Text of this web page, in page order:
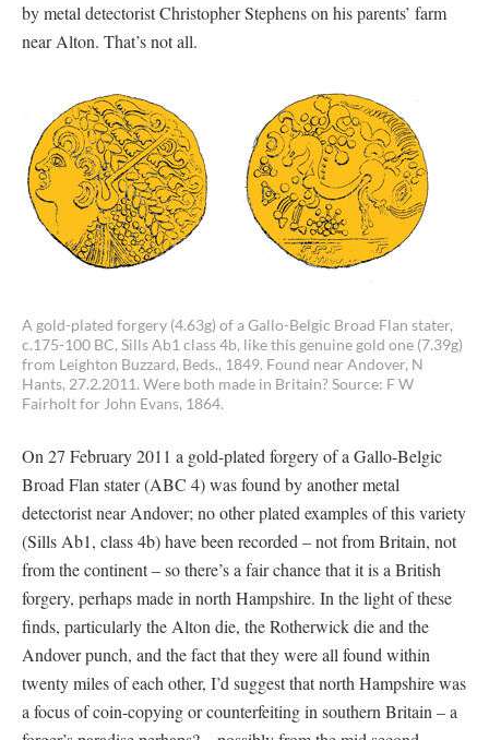
by metal detectorist Christopher Stephens on his parents’ farm
near Alton. That’s not all.
A gold-plated forgery (4.63g) of a Gallo-Belgic Broad Flan stater,
c.175-100 BC, Sills Ab1 class 4b, like this genuine gold one (7.39g)
from Leighton Buzzard, Beds., 1849. Found near Andover, N
Hants, 27.2.2011. Were both made in Britain? Source: F W
Fairholt for John Evans, 1864.
On 27 February 2011 a gold-plated forgery of a Gallo-Belgic
Broad Flan stater (ABC 4) was found by another metal
detectorist near Andover; no other plated examples of this variety
(Sills Ab1, class 4b) have been recorded – not from Britain, not
from the continent – so there’s a fair chance that it is a British
forgery, perhaps made in north Hampshire. In the light of these
finds, particularly the Alton die, the Rotherwick die and the
Andover punch, and the fact that they were all found within
twenty miles of each other, I’d suggest that north Hampshire was
a focus of coin-copying or counterfeiting in southern Britain – a